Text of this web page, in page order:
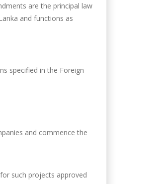
are the principal law
and functions as
specified in the Foreign
and commence the
such projects approved